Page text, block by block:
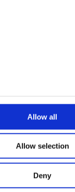
Allow all
Allow selection
Deny
groundnut pod